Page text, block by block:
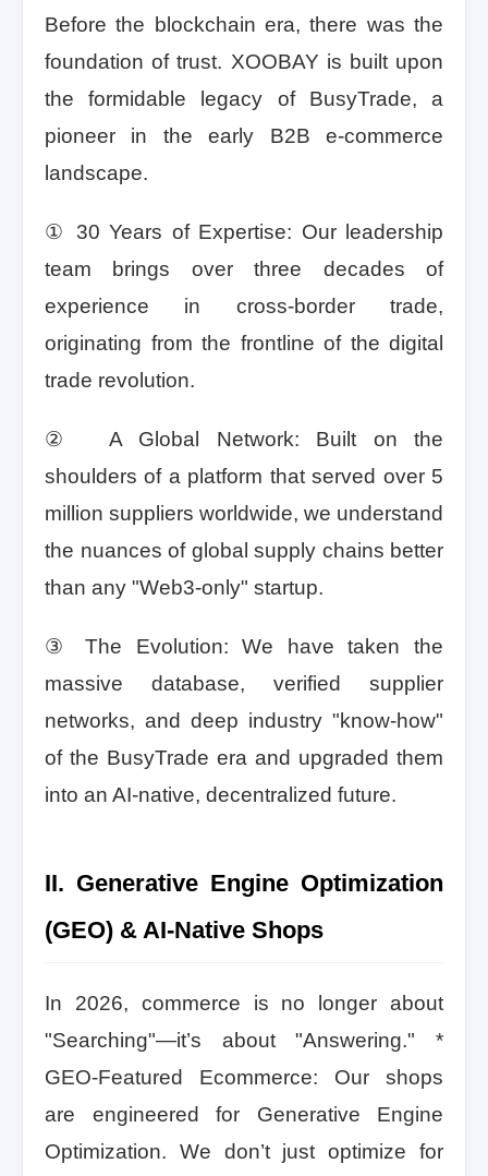
Before the blockchain era, there was the
foundation of trust. XOOBAY is built upon
the formidable legacy of BusyTrade, a
pioneer in the early B2B e-commerce
landscape.
① 30 Years of Expertise: Our leadership
team brings over three decades of
experience in cross-border trade,
originating from the frontline of the digital
trade revolution.
② A Global Network: Built on the
shoulders of a platform that served over 5
million suppliers worldwide, we understand
the nuances of global supply chains better
than any "Web3-only" startup.
③ The Evolution: We have taken the
massive database, verified supplier
networks, and deep industry "know-how"
of the BusyTrade era and upgraded them
into an AI-native, decentralized future.
II. Generative Engine Optimization
(GEO) & AI-Native Shops
In 2026, commerce is no longer about
"Searching"—it’s about "Answering." *
GEO-Featured Ecommerce: Our shops
are engineered for Generative Engine
Optimization. We don’t just optimize for